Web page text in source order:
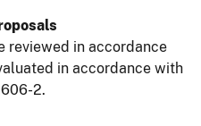
reviewed in accordance
in accordance with
2.